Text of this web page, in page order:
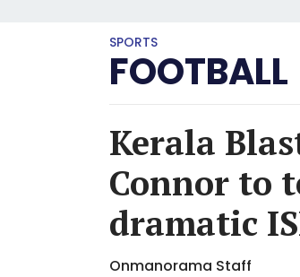
SPORTS
FOOTBALL
Kerala
Connor to
dramatic
Onmanorama Staff